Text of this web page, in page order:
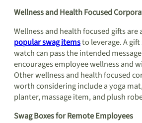
Wellness and Health Focused
Wellness and health focused gifts are
popular swag itemsto leverage. A
watch can pass the intended
encourages employee wellness and
Other wellness and health focused
worth considering include a yoga
planter, massage item, and plush
Swag Boxes for Remote Employees